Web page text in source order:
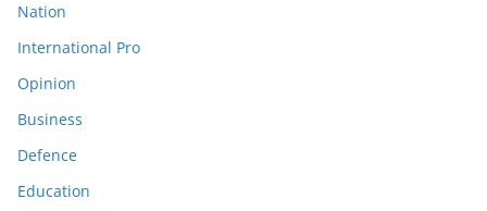
Nation
International Pro
Opinion
Business
Defence
Education